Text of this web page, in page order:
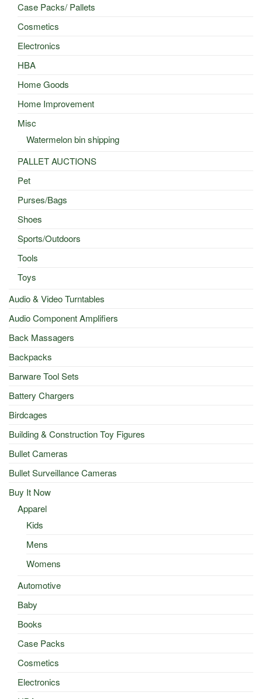
Case Packs/ Pallets
Cosmetics
Electronics
HBA
Home Goods
Home Improvement
Misc
Watermelon bin shipping
PALLET AUCTIONS
Pet
Purses/Bags
Shoes
Sports/Outdoors
Tools
Toys
Audio & Video Turntables
Audio Component Amplifiers
Back Massagers
Backpacks
Barware Tool Sets
Battery Chargers
Birdcages
Building & Construction Toy Figures
Bullet Cameras
Bullet Surveillance Cameras
Buy It Now
Apparel
Kids
Mens
Womens
Automotive
Baby
Books
Case Packs
Cosmetics
Electronics